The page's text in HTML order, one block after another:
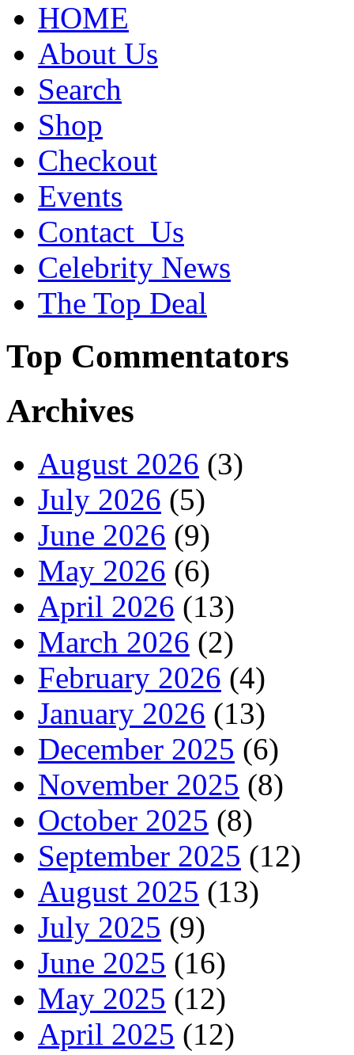
HOME
About Us
Search
Shop
Checkout
Events
Contact_Us
Celebrity News
The Top Deal
Top Commentators
Archives
August 2026 (3)
July 2026 (5)
June 2026 (9)
May 2026 (6)
April 2026 (13)
March 2026 (2)
February 2026 (4)
January 2026 (13)
December 2025 (6)
November 2025 (8)
October 2025 (8)
September 2025 (12)
August 2025 (13)
July 2025 (9)
June 2025 (16)
May 2025 (12)
April 2025 (12)